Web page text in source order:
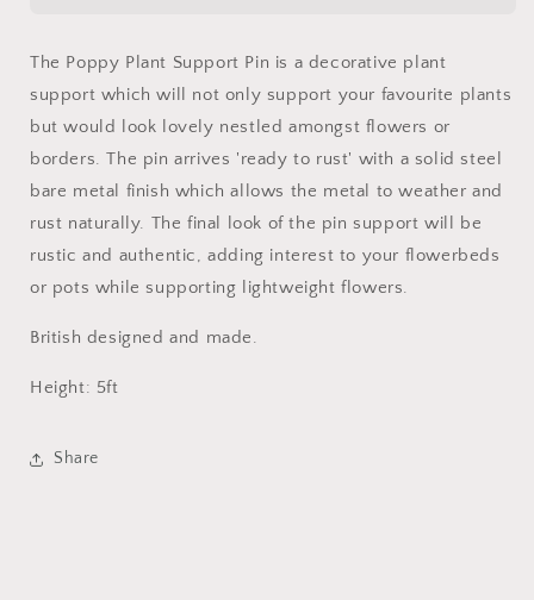
The Poppy Plant Support Pin is a decorative plant
support which will not only support your favourite plants
but would look lovely nestled amongst flowers or
borders. The pin arrives 'ready to rust' with a solid steel
bare metal finish which allows the metal to weather and
rust naturally. The final look of the pin support will be
rustic and authentic, adding interest to your flowerbeds
or pots while supporting lightweight flowers.
British designed and made.
Height: 5ft
Share